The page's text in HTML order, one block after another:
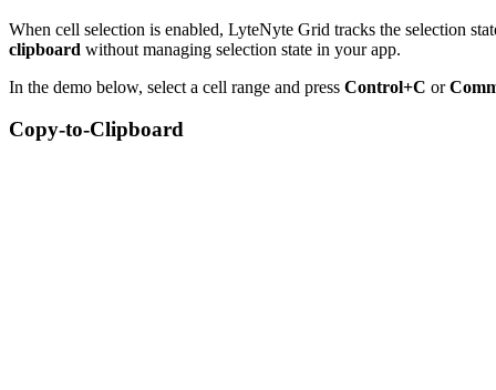
When cell selection is enabled, LyteNyte Grid tracks the selection
clipboard without managing selection state in your app.
In the demo below, select a cell range and press Control+C or
Copy-to-Clipboard